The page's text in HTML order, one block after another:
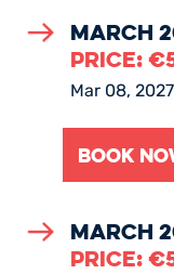
March
PRICE:€
Mar 08,
March
PRICE:€